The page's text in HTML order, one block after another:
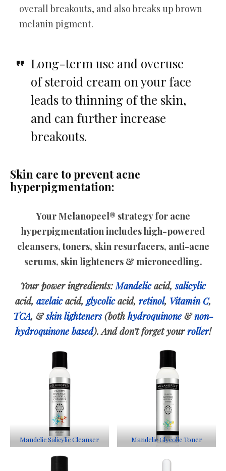
overall breakouts, and also breaks up brown
melanin pigment.
Long-term use and overuse
of steroid cream on your face
leads to thinning of the skin,
and can further increase
breakouts.
Skin care to prevent acne
hyperpigmentation:
Your Melanopeel® strategy for acne
hyperpigmentation includes high-powered
cleansers, toners, skin resurfacers, anti-acne
serums, skin lighteners & microneedling.
Your power ingredients:Mandelicacid,salicylic
acid, azelaicacid,glycolicacid, retinol, Vitamin C,
TCA, &skin lighteners(bothhydroquinone&non-
hydroquinone based). And don’t forget yourroller!
Mandelic Salicylic Cleanser Mandelic Glycolic Toner